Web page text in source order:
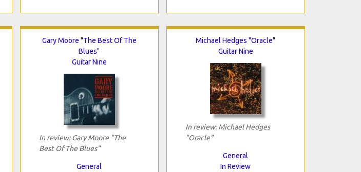
Gary Moore "The Best Of The
Blues"
Guitar Nine
In review: Gary Moore "The
Best Of The Blues"
General
Michael Hedges "Oracle"
Guitar Nine
In review: Michael Hedges
"Oracle"
General
In Review